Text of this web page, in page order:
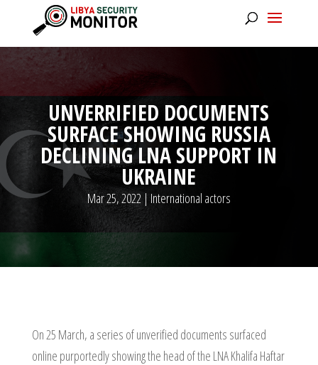
UNVERRIFIED DOCUMENTS
SURFACE SHOWING RUSSIA
DECLINING LNA SUPPORT IN
UKRAINE
Mar 25, 2022| International actors
On 25 March, a series of unverified documents surfaced
online purportedly showing the head of the LNA Khalifa Haftar